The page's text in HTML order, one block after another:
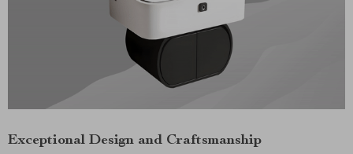
Exceptional Design and Craftsmanship